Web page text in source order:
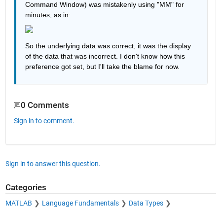
Command Window) was mistakenly using "MM" for
minutes, as in:
So the underlying data was correct, it was the display
of the data that was incorrect. I don't know how this
preference got set, but I'll take the blame for now.
0 Comments
Sign in to comment.
Sign in to answer this question.
Categories
MATLAB Language Fundamentals
Data Types